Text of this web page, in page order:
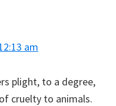
am
plight, to a degree,
cruelty to animals.